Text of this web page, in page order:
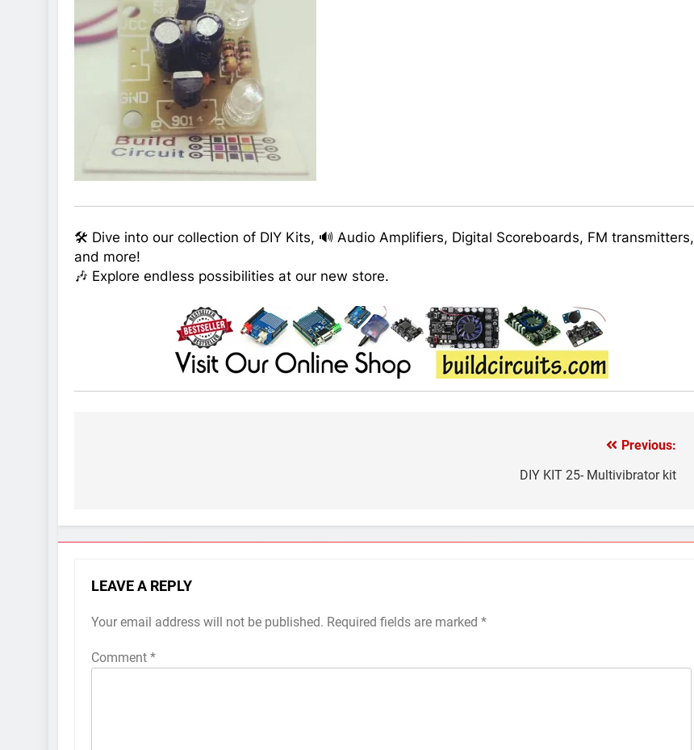
🛠️ Dive into our collection of DIY Kits, 🔊 Audio Amplifiers, Digital Scoreboards, FM transmitters,
and more!
🎶 Explore endless possibilities at our new store.
Previous:
DIY KIT 25- Multivibrator kit
LEAVE A REPLY
Your email address will not be published. Required fields are marked *
Comment *